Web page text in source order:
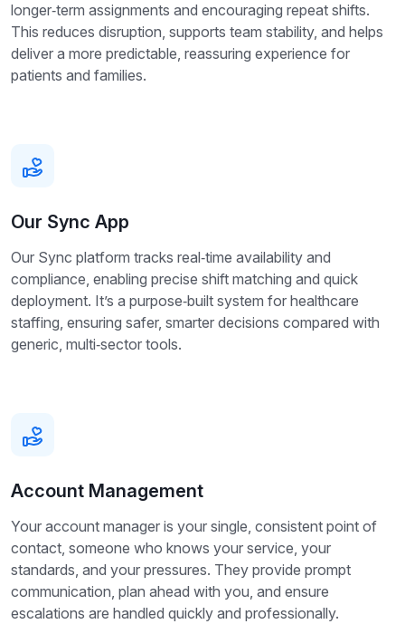
longer‑term assignments and encouraging repeat shifts.
This reduces disruption, supports team stability, and helps
deliver a more predictable, reassuring experience for
patients and families.
Our Sync App
Our Sync platform tracks real‑time availability and
compliance, enabling precise shift matching and quick
deployment. It’s a purpose‑built system for healthcare
staffing, ensuring safer, smarter decisions compared with
generic, multi‑sector tools.
Account Management
Your account manager is your single, consistent point of
contact, someone who knows your service, your
standards, and your pressures. They provide prompt
communication, plan ahead with you, and ensure
escalations are handled quickly and professionally.